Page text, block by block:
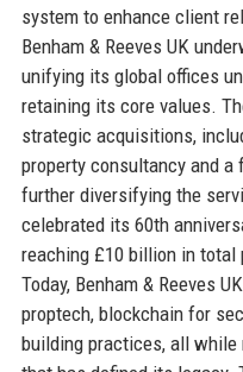
system to enhance client
Benham & Reeves UK
unifying its global offices
retaining its core values.
strategic acquisitions,
property consultancy and a
further diversifying the
celebrated its 60th
reaching £10 billion in total
Today, Benham & Reeves
proptech, blockchain for
building practices, all